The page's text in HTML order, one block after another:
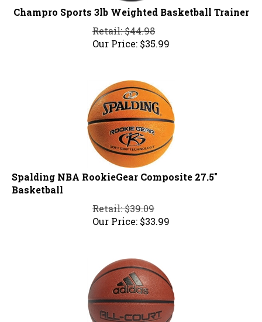
Champro Sports 3lb Weighted Basketball Trainer
Retail: $44.98
Our Price:
$35.99
Spalding NBA RookieGear Composite 27.5"
Basketball
Retail: $39.09
Our Price:
$33.99